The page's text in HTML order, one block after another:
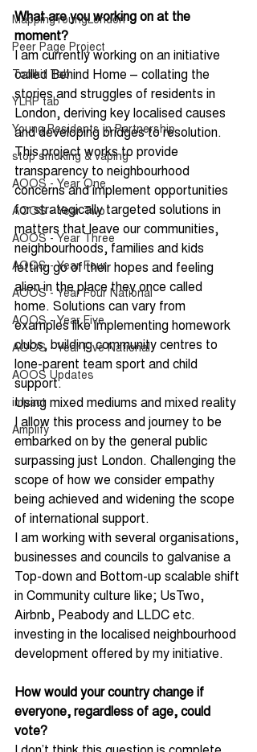
MappingYoungLondon
Peer Page Project
Toolkit Tab
YLRP tab
Young Residents in Partnership
stop smoking & vaping
AOOS - Year One
AOOS - Year Two
AOOS - Year Three
AOOS - Year Four
AOOS - Year Four National
AOOS - Year Five
AOOS - Year Five National
AOOS Updates
impact
Amplify
What are you working on at the
moment?
I am currently working on an initiative
called Behind Home – collating the
stories and struggles of residents in
London, deriving key localised causes
and developing bridges to resolution.
This project works to provide
transparency to neighbourhood
concerns and implement opportunities
for strategically targeted solutions in
matters that leave our communities,
neighbourhoods, families and kids
letting go of their hopes and feeling
alien in the place they once called
home. Solutions can vary from
examples like implementing homework
clubs, building community centres to
lone-parent team sport and child
support.
Using mixed mediums and mixed reality
I allow this process and journey to be
embarked on by the general public
surpassing just London. Challenging the
scope of how we consider empathy
being achieved and widening the scope
of international support.
I am working with several organisations,
businesses and councils to galvanise a
Top-down and Bottom-up scalable shift
in Community culture like; UsTwo,
Airbnb, Peabody and LLDC etc.
investing in the localised neighbourhood
development offered by my initiative.
How would your country change if
everyone, regardless of age, could
vote?